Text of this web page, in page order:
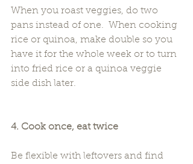
When you roast veggies, do two
pans instead of one.  When cooking
rice or quinoa, make double so you
have it for the whole week or to turn
into fried rice or a quinoa veggie
side dish later.
4. Cook once, eat twice
Be flexible with leftovers and find